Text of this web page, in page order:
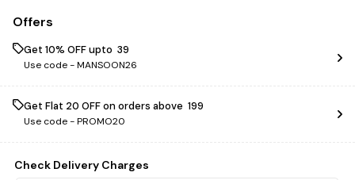
Offers
Get 10% OFF upto ₹ 39
Use code -MANSOON26
Get Flat ₹20 OFF on orders above ₹ 199
Use code -PROMO20
Check Delivery Charges